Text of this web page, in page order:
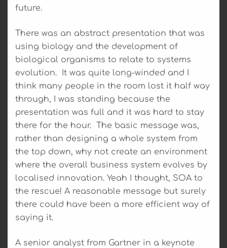
future.
There was an abstract presentation that was
using biology and the development of
biological organisms to relate to systems
evolution. It was quite long-winded and I
think many people in the room lost it half way
through, I was standing because the
presentation was full and it was hard to stay
there for the hour. The basic message was,
rather than designing a whole system from
the top down, why not create an environment
where the overall business system evolves by
localised innovation. Yeah I thought, SOA to
the rescue! A reasonable message but surely
there could have been a more efficient way of
saying it.
A senior analyst from Gartner in a keynote